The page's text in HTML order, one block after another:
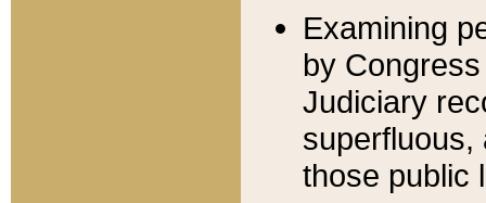
Examining
by
Judiciary
superfluous,
those public